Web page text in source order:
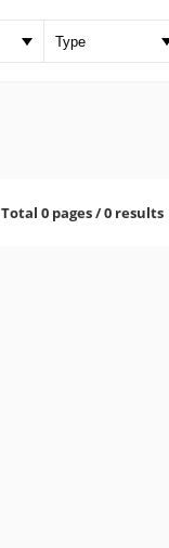
Total 0 pages / 0 results